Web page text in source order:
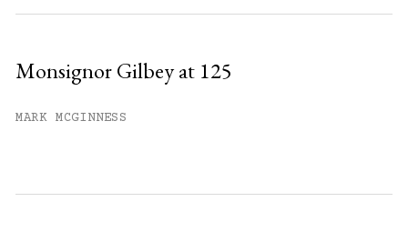
Monsignor Gilbey at 125
MARK MCGINNESS